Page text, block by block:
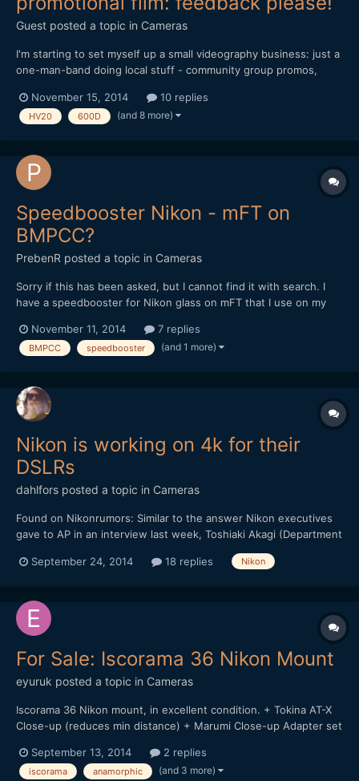
Guest posted a topic in Cameras
I'm starting to set myself up a small videography business: just a
one-man-band doing local stuff - community group promos,
(www.lintelfilms.co.uk) and have just finished the 2nd draft of
my promotional film. I'd really appreciate your feedback on the...
November 15, 2014 10 replies
HV20 600D (and 8 more)
Speedbooster Nikon - mFT on
BMPCC?
PrebenR posted a topic in Cameras
Sorry if this has been asked, but I cannot find it with search. I
have a speedbooster for Nikon glass on mFT that I use on my
check that the speedbooster is OK for this. I have read there is a
special BMPCC version, but not sure what is t...
November 11, 2014 7 replies
BMPCC speedbooster (and 1 more)
Nikon is working on 4k for their
DSLRs
dahlfors posted a topic in Cameras
Found on Nikonrumors: Similar to the answer Nikon executives
gave to AP in an interview last week, Toshiaki Akagi (Department
new large sensor mirrorless cameras is a possibility in the
September 24, 2014 18 replies Nikon
For Sale: Iscorama 36 Nikon Mount
eyuruk posted a topic in Cameras
Iscorama 36 Nikon mount, in excellent condition. + Tokina AT-X
Close-up (reduces min distance) + Marumi Close-up Adapter set
shot with this lens: (whole movie is shot with MARK III +
Iscorama)
September 13, 2014 2 replies
iscorama anamorphic (and 3 more)